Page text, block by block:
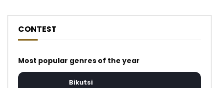
CONTEST
Most popular genres of the year
Bikutsi